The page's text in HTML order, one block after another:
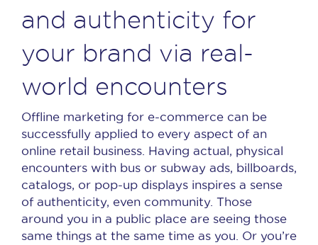
and authenticity for
your brand via real-
world encounters
Offline marketing for e-commerce can be
successfully applied to every aspect of an
online retail business. Having actual, physical
encounters with bus or subway ads, billboards,
catalogs, or pop-up displays inspires a sense
of authenticity, even community. Those
around you in a public place are seeing those
same things at the same time as you. Or you’re